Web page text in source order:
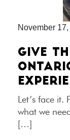
November
GIVE
Let’s face
what we
[…]